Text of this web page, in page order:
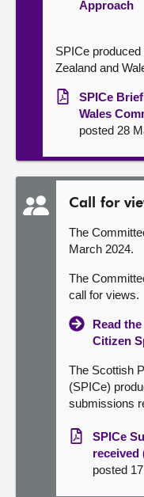
Approach
SPICe
Zealand and
SPICe
Wales
posted 28
Call for
The
March 2024.
The
call for views.
Read
Citizen
The Scottish
(SPICe)
submissions
SPICe
received
posted